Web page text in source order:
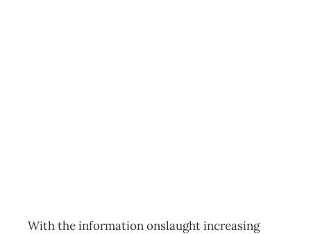
With the information onslaught increasing